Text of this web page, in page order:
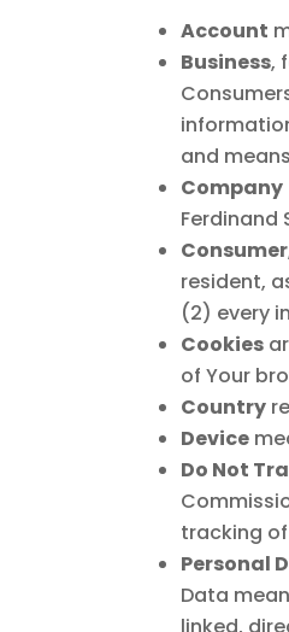
Account
Business,
and
Company
Ferdinand
Consumer
resident,
(2) every
Cookies
of Your
Country
Device
Do Not
tracking
Personal
Data
linked,